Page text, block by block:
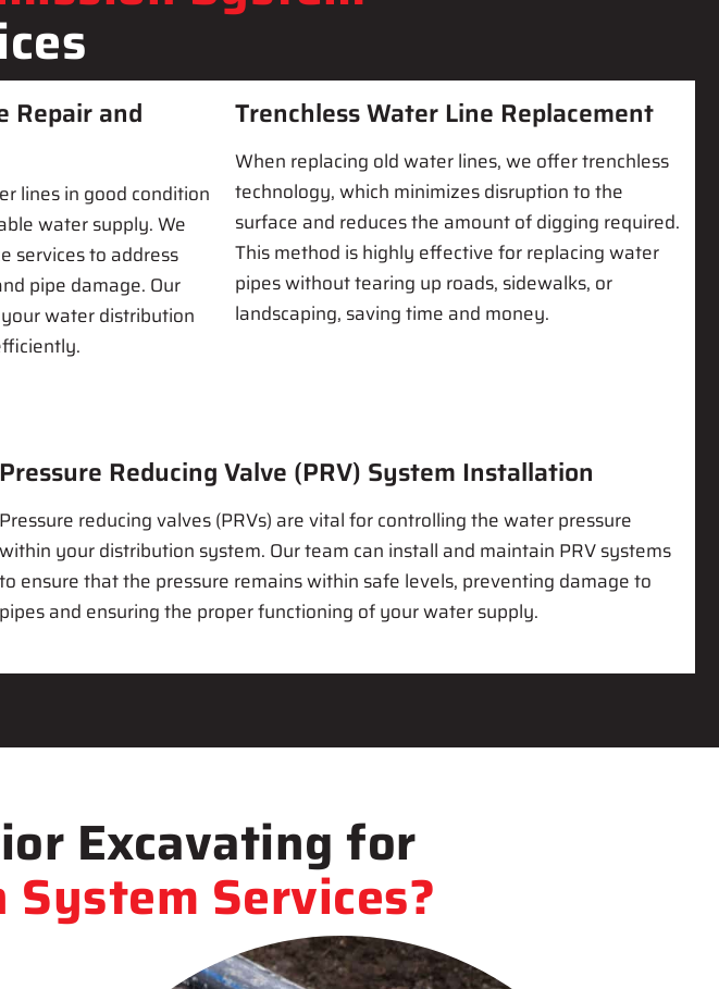
Repair and
lines in good condition
water supply. We
services to address
pipe damage. Our
water distribution
Trenchless Water Line Replacement
When replacing old water lines, we offer trenchless
technology, which minimizes disruption to the
surface and reduces the amount of digging required.
This method is highly effective for replacing water
pipes without tearing up roads, sidewalks, or
landscaping, saving time and money.
Pressure Reducing Valve (PRV) System Installation
Pressure reducing valves (PRVs) are vital for controlling the water pressure
within your distribution system. Our team can install and maintain PRV systems
to ensure that the pressure remains within safe levels, preventing damage to
pipes and ensuring the proper functioning of your water supply.
Excavating for
Services?